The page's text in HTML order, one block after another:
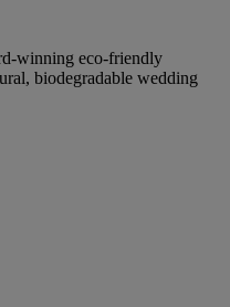
winning eco-friendly
biodegradable wedding